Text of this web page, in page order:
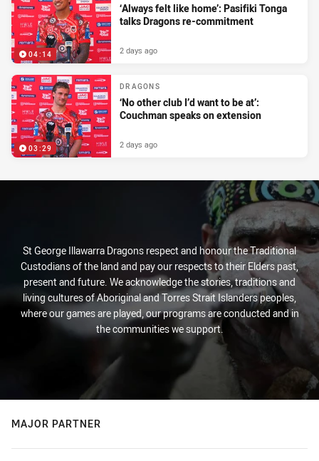
04:14
‘Always felt like home’: Pasifiki Tonga
talks Dragons re-commitment
2 days ago
03:29
DRAGONS
‘No other club I’d want to be at’:
Couchman speaks on extension
2 days ago
St George Illawarra Dragons respect and honour the Traditional
Custodians of the land and pay our respects to their Elders past,
present and future. We acknowledge the stories, traditions and
living cultures of Aboriginal and Torres Strait Islanders peoples,
where our games are played, our programs are conducted and in
the communities we support.
MAJOR PARTNER